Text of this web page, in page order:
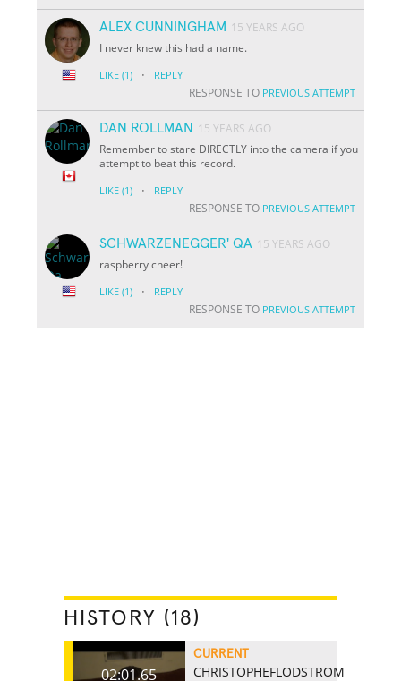
ALEX CUNNINGHAM 15 YEARS AGO
I never knew this had a name.
LIKE (1) · REPLY
RESPONSE TO PREVIOUS ATTEMPT
DAN ROLLMAN
15 YEARS AGO
Remember to stare DIRECTLY into the camera if you
attempt to beat this record.
LIKE (1) · REPLY
RESPONSE TO PREVIOUS ATTEMPT
SCHWARZENEGGER' QA 15 YEARS AGO
raspberry cheer!
LIKE (1) · REPLY
RESPONSE TO PREVIOUS ATTEMPT
HISTORY (18)
02:01.65
CURRENT
CHRISTOPHEFLODSTROM